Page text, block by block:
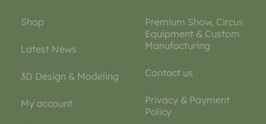
Shop
Latest News
3D Design & Modeling
My account
Premium Show, Circus
Equipment & Custom
Manufacturing
Contact us
Privacy & Payment
Policy